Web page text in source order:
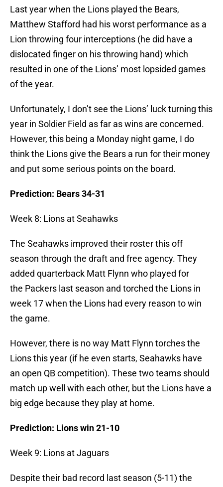
Last year when the Lions played the Bears,
Matthew Stafford had his worst performance as a
Lion throwing four interceptions (he did have a
dislocated finger on his throwing hand) which
resulted in one of the Lions’ most lopsided games
of the year.
Unfortunately, I don’t see the Lions’ luck turning this
year in Soldier Field as far as wins are concerned.
However, this being a Monday night game, I do
think the Lions give the Bears a run for their money
and put some serious points on the board.
Prediction: Bears 34-31
Week 8: Lions at Seahawks
The Seahawks improved their roster this off
season through the draft and free agency. They
added quarterback Matt Flynn who played for
the Packers last season and torched the Lions in
week 17 when the Lions had every reason to win
the game.
However, there is no way Matt Flynn torches the
Lions this year (if he even starts, Seahawks have
an open QB competition). These two teams should
match up well with each other, but the Lions have a
big edge because they play at home.
Prediction: Lions win 21-10
Week 9: Lions at Jaguars
Despite their bad record last season (5-11) the